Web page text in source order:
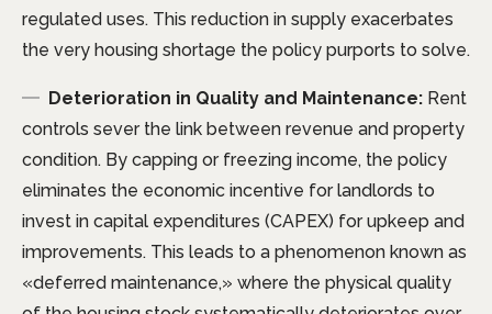
regulated uses. This reduction in supply exacerbates
the very housing shortage the policy purports to solve.
Deterioration in Quality and Maintenance: Rent
controls sever the link between revenue and property
condition. By capping or freezing income, the policy
eliminates the economic incentive for landlords to
invest in capital expenditures (CAPEX) for upkeep and
improvements. This leads to a phenomenon known as
«deferred maintenance,» where the physical quality